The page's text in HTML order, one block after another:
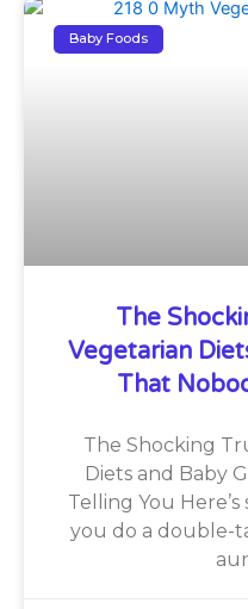
Baby Foods
The
Vegetarian
That
The Shocking
Diets and Baby
Telling You
you do a double-